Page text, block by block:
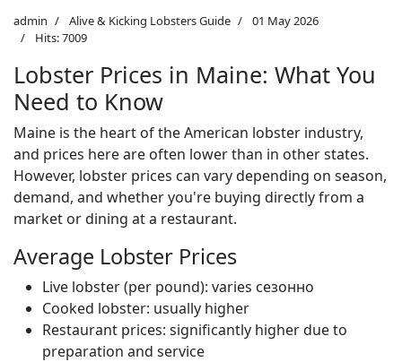
admin Alive & Kicking Lobsters Guide
01 May 2026
Hits: 7009
Lobster Prices in Maine: What You
Need to Know
Maine is the heart of the American lobster industry,
and prices here are often lower than in other states.
However, lobster prices can vary depending on season,
demand, and whether you're buying directly from a
market or dining at a restaurant.
Average Lobster Prices
Live lobster (per pound): varies сезонно
Cooked lobster: usually higher
Restaurant prices: significantly higher due to
preparation and service